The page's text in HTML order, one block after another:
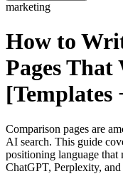
marketing
How to
Pages
[Templates
Comparison pages are
AI search. This guide
positioning language that
ChatGPT, Perplexity,